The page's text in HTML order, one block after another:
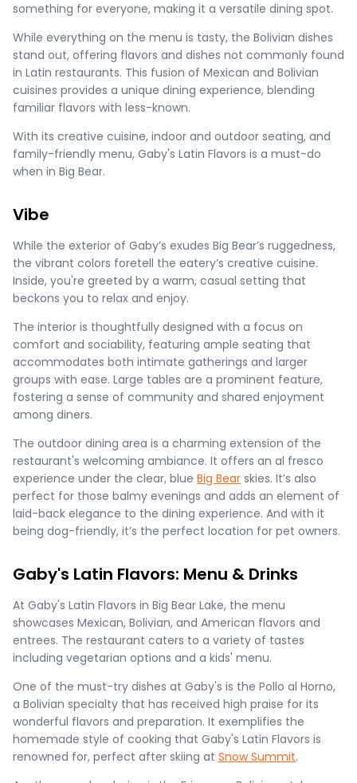
something for everyone, making it a versatile dining spot​.
While everything on the menu is tasty, the Bolivian dishes
stand out, offering flavors and dishes not commonly found
in Latin restaurants. This fusion of Mexican and Bolivian
cuisines provides a unique dining experience, blending
familiar flavors with less-known​​​.
With its creative cuisine, indoor and outdoor seating, and
family-friendly menu, Gaby's Latin Flavors is a must-do
when in Big Bear.
Vibe
While the exterior of Gaby’s exudes Big Bear’s ruggedness,
the vibrant colors foretell the eatery’s creative cuisine.
Inside, you're greeted by a warm, casual setting that
beckons you to relax and enjoy.
The interior is thoughtfully designed with a focus on
comfort and sociability, featuring ample seating that
accommodates both intimate gatherings and larger
groups with ease. Large tables are a prominent feature,
fostering a sense of community and shared enjoyment
among diners.
The outdoor dining area is a charming extension of the
restaurant's welcoming ambiance. It offers an al fresco
experience under the clear, blue Big Bear skies. It’s also
perfect for those balmy evenings and adds an element of
laid-back elegance to the dining experience. And with it
being dog-friendly, it’s the perfect location for pet owners.
Gaby's Latin Flavors: Menu & Drinks
At Gaby's Latin Flavors in Big Bear Lake, the menu
showcases Mexican, Bolivian, and American flavors and
entrees. The restaurant caters to a variety of tastes
including vegetarian options and a kids' menu​.
One of the must-try dishes at Gaby's is the Pollo al Horno,
a Bolivian specialty that has received high praise for its
wonderful flavors and preparation. It exemplifies the
homemade style of cooking that Gaby's Latin Flavors is
renowned for, perfect after skiing at Snow Summit.